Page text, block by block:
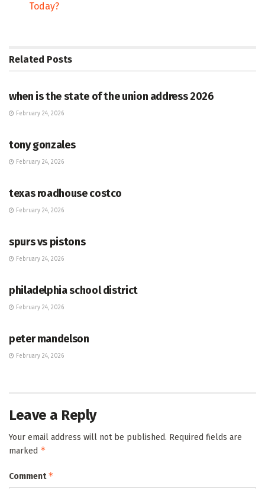
Today?
Related Posts
when is the state of the union address 2026
February 24, 2026
tony gonzales
February 24, 2026
texas roadhouse costco
February 24, 2026
spurs vs pistons
February 24, 2026
philadelphia school district
February 24, 2026
peter mandelson
February 24, 2026
Leave a Reply
Your email address will not be published. Required fields are
marked *
Comment*